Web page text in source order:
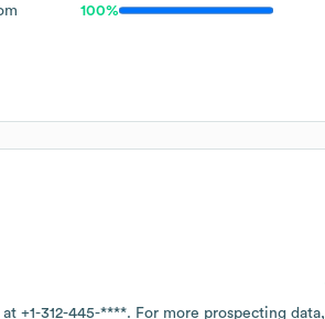
100%
at +1-312-445-****. For more prospecting data,